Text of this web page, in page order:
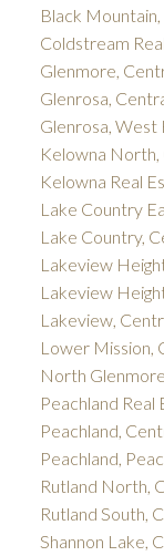
Black
Coldstream
Glenmore,
Glenrosa,
Glenrosa, West
Kelowna North,
Kelowna Real
Lake Country
Lake Country,
Lakeview
Lakeview
Lakeview,
Lower Mission,
North
Peachland Real
Peachland,
Peachland,
Rutland North,
Rutland South,
Shannon Lake,